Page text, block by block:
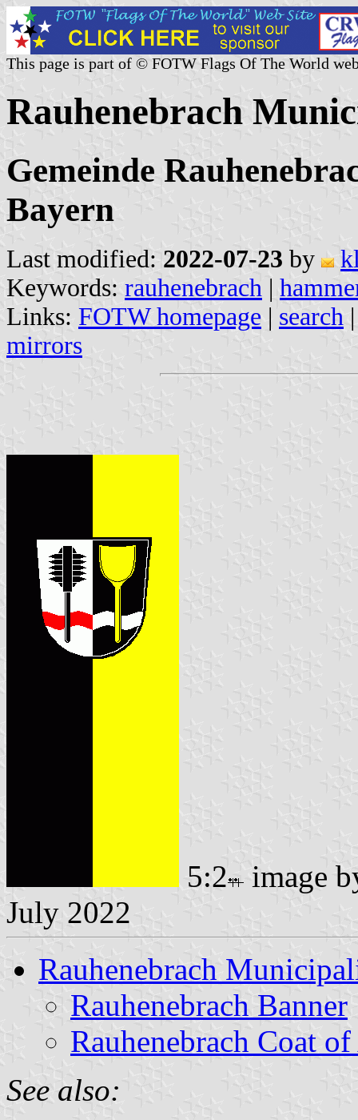
This page is part of © FOTW Flags Of The World
Rauhenebrach
Gemeinde
Bayern
Last modified: 2022-07-23 by
Keywords: rauhenebrach |
Links: FOTW homepage | search
mirrors
5:2
image
July 2022
Rauhenebrach
Rauhenebrach Banner
Rauhenebrach Coat
See also: